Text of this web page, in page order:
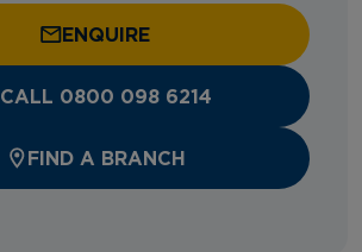
ENQUIRE
CALL 0800 098 6214
FIND A BRANCH